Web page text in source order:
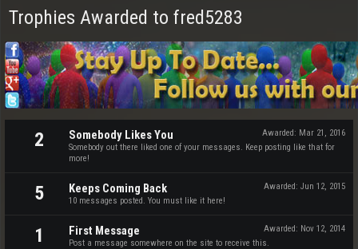
Trophies Awarded to fred5283
2 Awarded: Mar 21, 2016
Somebody Likes You
Somebody out there liked one of your messages. Keep posting like that for
more!
5 Awarded: Jun 12, 2015
Keeps Coming Back
10 messages posted. You must like it here!
1 Awarded: Nov 12, 2014
First Message
Post a message somewhere on the site to receive this.